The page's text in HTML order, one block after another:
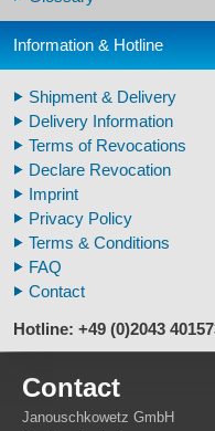
Human Replica Bones
Arm / Leg Skeleton Human
Warthog Tusks
Veterinary
Fossil Human Skull
Horse´s mane
Footprints high quality
Animal Horns
Information & Hotline
Shipment & Delivery
Delivery Information
Terms of Revocations
Declare Revocation
Imprint
Privacy Policy
Terms & Conditions
FAQ
Contact
Hotline: +49 (0)2043
Contact
Janouschkowetz GmbH